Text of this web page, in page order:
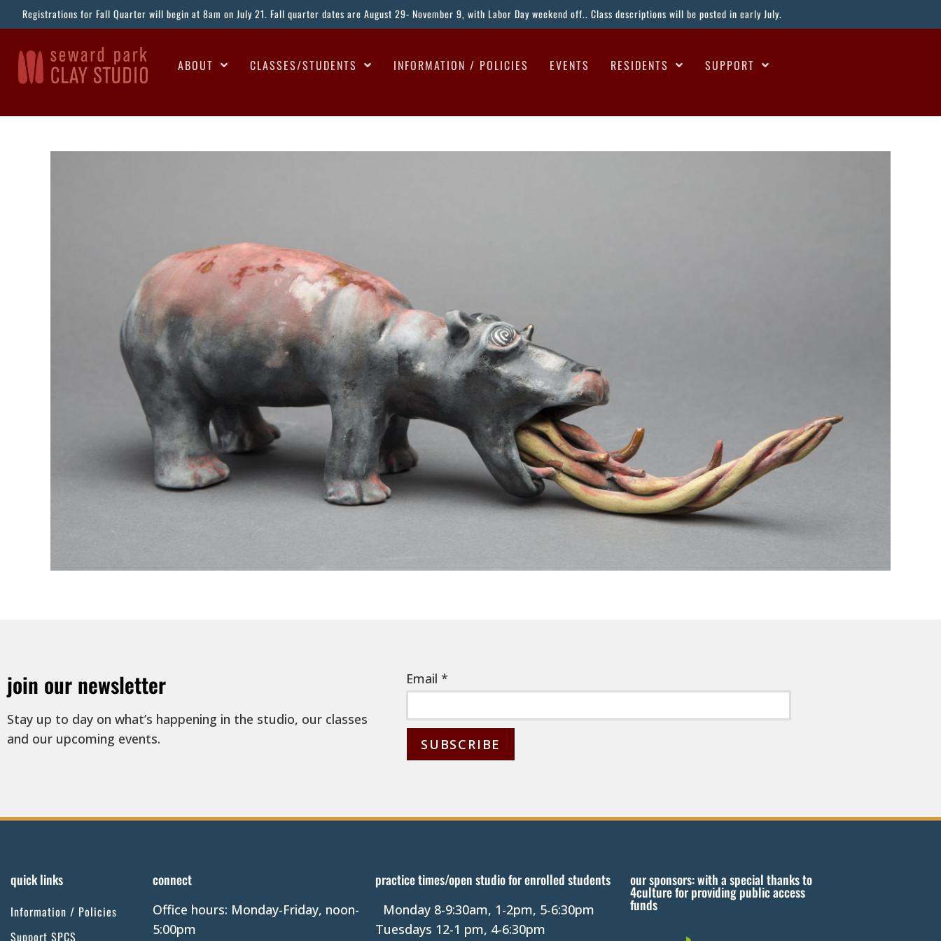
Registrations for Fall Quarter will begin at 8am on July 21. Fall quarter dates are August 29- November 9, with Labor Day weekend off.. Class descriptions will be posted in early July.
ABOUT CLASSES/STUDENTS INFORMATION / POLICIES EVENTS RESIDENTS SUPPORT
join our newsletter
Stay up to day on what’s happening in the studio, our classes
and our upcoming events.
Email *
n
a
t
C
quick links
Information / Policies
Support SPCS
connect
Office hours: Monday-Friday, noon-
5:00pm
practice times/open studio for enrolled students
Monday 8-9:30am, 1-2pm, 5-6:30pm
Tuesdays 12-1 pm, 4-6:30pm
our sponsors: with a special thanks to
4culture for providing public access
funds